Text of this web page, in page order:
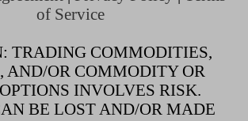
of Service
TRADING COMMODITIES,
AND/OR COMMODITY OR
INVOLVES RISK.
BE LOST AND/OR MADE